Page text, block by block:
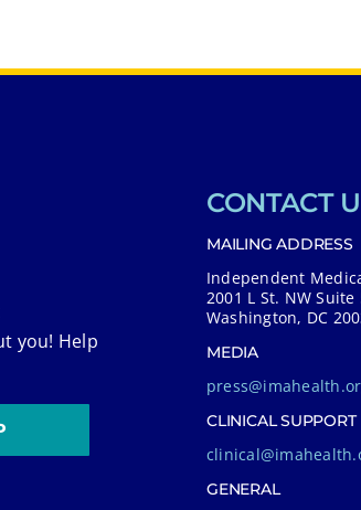
you! Help
CONTACT
MAILING ADDRESS
Independent
2001 L St. NW Suite
Washington, DC
MEDIA
CLINICAL SUPPORT
GENERAL